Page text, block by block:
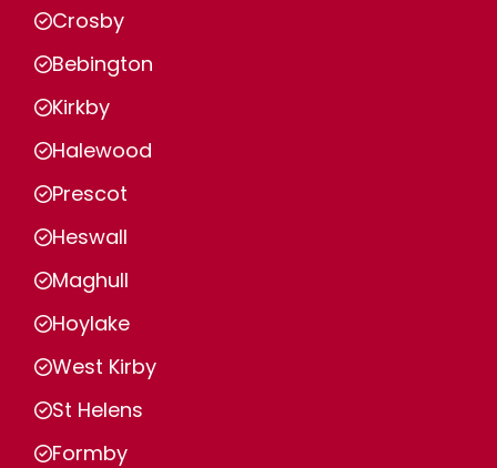
Crosby
Bebington
Kirkby
Halewood
Prescot
Heswall
Maghull
Hoylake
West Kirby
St Helens
Formby